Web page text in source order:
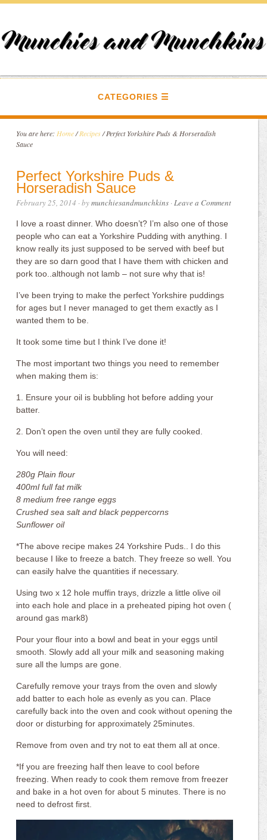
CATEGORIES
You are here: Home / Recipes /Perfect Yorkshire Puds & Horseradish
Sauce
Perfect Yorkshire Puds &
Horseradish Sauce
February 25, 2014 · bymunchiesandmunchkins ·Leave a Comment
I love a roast dinner. Who doesn’t? I’m also one of those
people who can eat a Yorkshire Pudding with anything. I
know really its just supposed to be served with beef but
they are so darn good that I have them with chicken and
pork too..although not lamb – not sure why that is!
I’ve been trying to make the perfect Yorkshire puddings
for ages but I never managed to get them exactly as I
wanted them to be.
It took some time but I think I’ve done it!
The most important two things you need to remember
when making them is:
1. Ensure your oil is bubbling hot before adding your
batter.
2. Don’t open the oven until they are fully cooked.
You will need:
280g Plain flour
400ml full fat milk
8 medium free range eggs
Crushed sea salt and black peppercorns
Sunflower oil
*The above recipe makes 24 Yorkshire Puds.. I do this
because I like to freeze a batch. They freeze so well. You
can easily halve the quantities if necessary.
Using two x 12 hole muffin trays, drizzle a little olive oil
into each hole and place in a preheated piping hot oven (
around gas mark8)
Pour your flour into a bowl and beat in your eggs until
smooth. Slowly add all your milk and seasoning making
sure all the lumps are gone.
Carefully remove your trays from the oven and slowly
add batter to each hole as evenly as you can. Place
carefully back into the oven and cook without opening the
door or disturbing for approximately 25minutes.
Remove from oven and try not to eat them all at once.
*If you are freezing half then leave to cool before
freezing. When ready to cook them remove from freezer
and bake in a hot oven for about 5 minutes. There is no
need to defrost first.